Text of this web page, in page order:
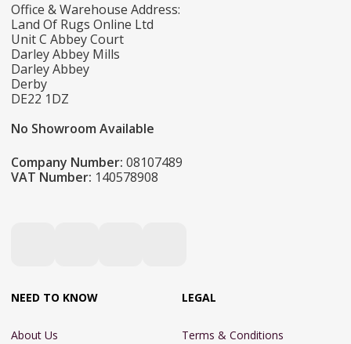
Office & Warehouse Address:
Land Of Rugs Online Ltd
Unit C Abbey Court
Darley Abbey Mills
Darley Abbey
Derby
DE22 1DZ
No Showroom Available
Company Number: 08107489
VAT Number: 140578908
NEED TO KNOW
About Us
LEGAL
Terms & Conditions